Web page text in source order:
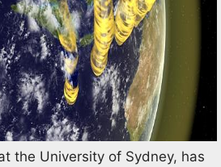
the University of Sydney, has